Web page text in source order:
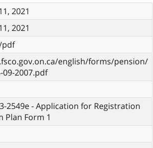
2021
2021
pdf
english/forms/pension/
09-2007.pdf
2549e - Application for Registration
Plan Form 1